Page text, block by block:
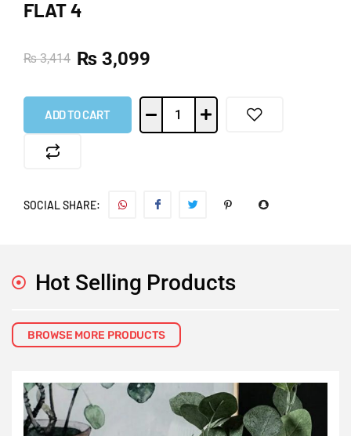
FLAT 4
₨3,414 ₨ 3,099
ADD TO CART
SOCIAL SHARE:
Hot Selling Products
BROWSE MORE PRODUCTS